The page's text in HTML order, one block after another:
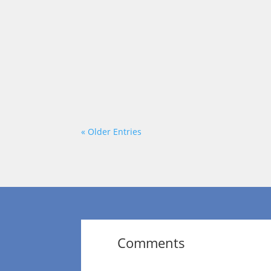
« Older Entries
Comments